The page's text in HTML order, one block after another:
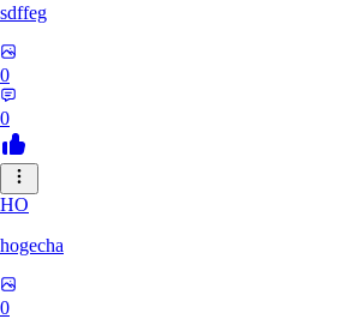
sdffeg
0
0
HO
hogecha
0